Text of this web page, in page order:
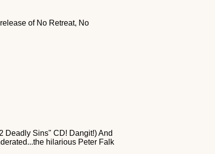
of No Retreat, No
Deadly Sins" CD! Dangit!) And
hilarious Peter Falk